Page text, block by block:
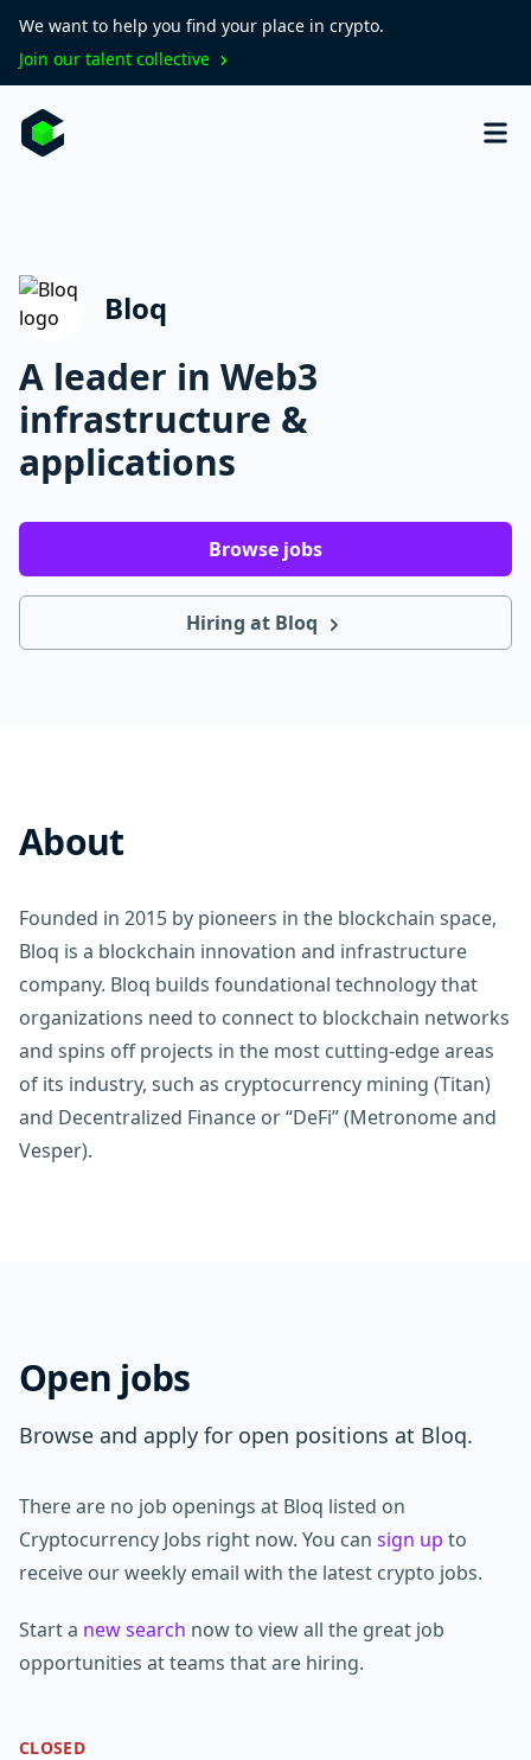
We want to help you find your place in crypto.
Join our talent collective
Bloq
A leader in Web3
infrastructure &
applications
Browse jobs
Hiring at Bloq
About
Founded in 2015 by pioneers in the blockchain space,
Bloq is a blockchain innovation and infrastructure
company. Bloq builds foundational technology that
organizations need to connect to blockchain networks
and spins off projects in the most cutting-edge areas
of its industry, such as cryptocurrency mining (Titan)
and Decentralized Finance or “DeFi” (Metronome and
Vesper).
Open jobs
Browse and apply for open positions at Bloq.
There are no job openings at Bloq listed on
Cryptocurrency Jobs right now. You can sign up to
receive our weekly email with the latest crypto jobs.
Start a new search now to view all the great job
opportunities at teams that are hiring.
CLOSED